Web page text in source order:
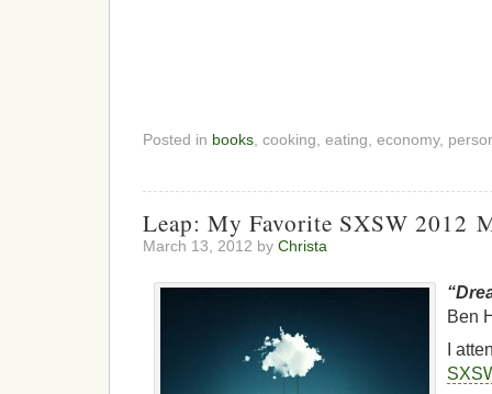
Posted in books , cooking, eating, economy,
Leap: My Favorite SXSW 2012
March 13, 2012 by Christa
Ben
I